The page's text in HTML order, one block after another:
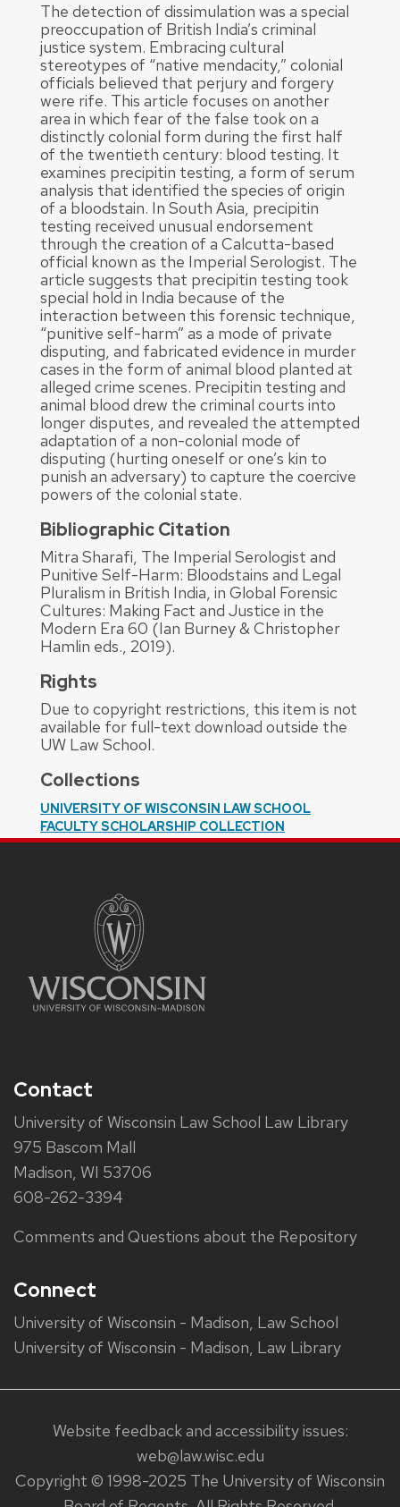
The detection of dissimulation was a special
preoccupation of British India’s criminal
justice system. Embracing cultural
stereotypes of “native mendacity,” colonial
officials believed that perjury and forgery
were rife. This article focuses on another
area in which fear of the false took on a
distinctly colonial form during the first half
of the twentieth century: blood testing. It
examines precipitin testing, a form of serum
analysis that identified the species of origin
of a bloodstain. In South Asia, precipitin
testing received unusual endorsement
through the creation of a Calcutta-based
official known as the Imperial Serologist. The
article suggests that precipitin testing took
special hold in India because of the
interaction between this forensic technique,
“punitive self-harm” as a mode of private
disputing, and fabricated evidence in murder
cases in the form of animal blood planted at
alleged crime scenes. Precipitin testing and
animal blood drew the criminal courts into
longer disputes, and revealed the attempted
adaptation of a non-colonial mode of
disputing (hurting oneself or one’s kin to
punish an adversary) to capture the coercive
powers of the colonial state.
Bibliographic Citation
Mitra Sharafi, The Imperial Serologist and
Punitive Self-Harm: Bloodstains and Legal
Pluralism in British India, in Global Forensic
Cultures: Making Fact and Justice in the
Modern Era 60 (Ian Burney & Christopher
Hamlin eds., 2019).
Rights
Due to copyright restrictions, this item is not
available for full-text download outside the
UW Law School.
Collections
UNIVERSITY OF WISCONSIN LAW SCHOOL
FACULTY SCHOLARSHIP COLLECTION
Contact
University of Wisconsin Law School Law Library
975 Bascom Mall
Madison, WI 53706
608-262-3394
Comments and Questions about the Repository
Connect
University of Wisconsin - Madison, Law School
University of Wisconsin - Madison, Law Library
Website feedback and accessibility issues:
web@law.wisc.edu
Copyright © 1998-2025 The University of Wisconsin